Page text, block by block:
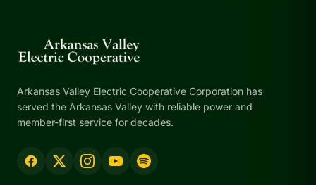
Arkansas Valley Electric Cooperative Corporation has
served the Arkansas Valley with reliable power and
member-first service for decades.